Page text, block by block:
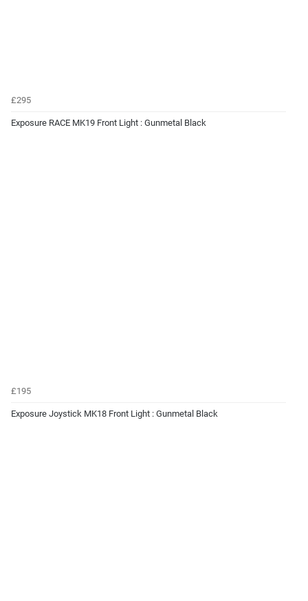
£295
Exposure RACE MK19 Front Light : Gunmetal Black
£195
Exposure Joystick MK18 Front Light : Gunmetal Black